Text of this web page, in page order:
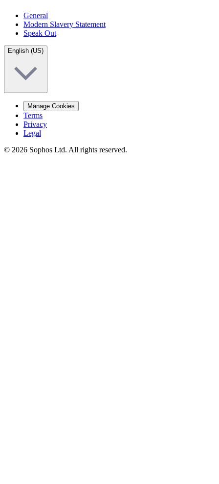
General
Modern Slavery Statement
Speak Out
English (US)
Manage Cookies
Terms
Privacy
Legal
© 2026 Sophos Ltd. All rights reserved.